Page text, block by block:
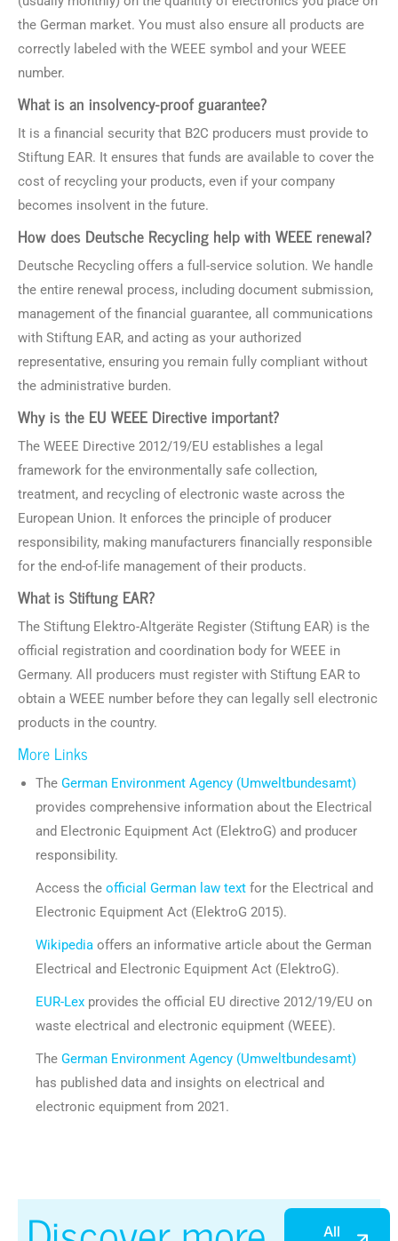
the German market. You must also ensure all products are
correctly labeled with the WEEE symbol and your WEEE
number.
What is an insolvency-proof guarantee?
It is a financial security that B2C producers must provide to
Stiftung EAR. It ensures that funds are available to cover the
cost of recycling your products, even if your company
becomes insolvent in the future.
How does Deutsche Recycling help with WEEE renewal?
Deutsche Recycling offers a full-service solution. We handle
the entire renewal process, including document submission,
management of the financial guarantee, all communications
with Stiftung EAR, and acting as your authorized
representative, ensuring you remain fully compliant without
the administrative burden.
Why is the EU WEEE Directive important?
The WEEE Directive 2012/19/EU establishes a legal
framework for the environmentally safe collection,
treatment, and recycling of electronic waste across the
European Union. It enforces the principle of producer
responsibility, making manufacturers financially responsible
for the end-of-life management of their products.
What is Stiftung EAR?
The Stiftung Elektro-Altgeräte Register (Stiftung EAR) is the
official registration and coordination body for WEEE in
Germany. All producers must register with Stiftung EAR to
obtain a WEEE number before they can legally sell electronic
products in the country.
More Links
The German Environment Agency (Umweltbundesamt)
provides comprehensive information about the Electrical
and Electronic Equipment Act (ElektroG) and producer
responsibility.
Access the official German law text for the Electrical and
Electronic Equipment Act (ElektroG 2015).
Wikipedia offers an informative article about the German
Electrical and Electronic Equipment Act (ElektroG).
EUR-Lex provides the official EU directive 2012/19/EU on
waste electrical and electronic equipment (WEEE).
The German Environment Agency (Umweltbundesamt)
has published data and insights on electrical and
electronic equipment from 2021.
All